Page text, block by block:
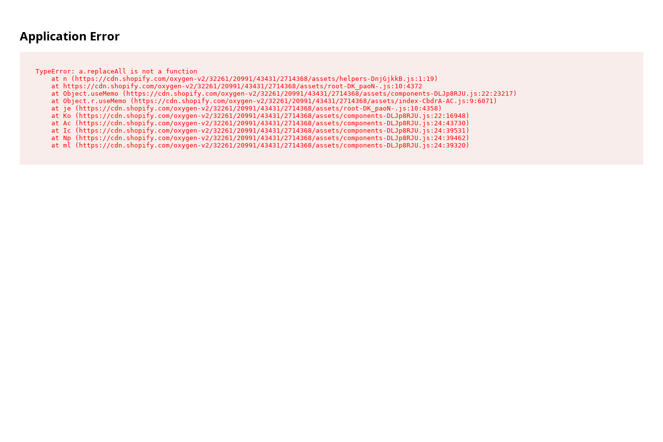
Application Error
TypeError: a.replaceAll is not a function
    at n (https://cdn.shopify.com/oxygen-v2/32261/20991/43431/2714368/assets/helpers-DnjGjkkB.js:1:19)
    at https://cdn.shopify.com/oxygen-v2/32261/20991/43431/2714368/assets/root-DK_paoN-.js:10:4372
    at Object.useMemo (https://cdn.shopify.com/oxygen-v2/32261/20991/43431/2714368/assets/components-DLJp8RJU.js:22:23217)
    at Object.r.useMemo (https://cdn.shopify.com/oxygen-v2/32261/20991/43431/2714368/assets/index-CbdrA-AC.js:9:6071)
    at je (https://cdn.shopify.com/oxygen-v2/32261/20991/43431/2714368/assets/root-DK_paoN-.js:10:4358)
    at Ko (https://cdn.shopify.com/oxygen-v2/32261/20991/43431/2714368/assets/components-DLJp8RJU.js:22:16948)
    at Ac (https://cdn.shopify.com/oxygen-v2/32261/20991/43431/2714368/assets/components-DLJp8RJU.js:24:43730)
    at Ic (https://cdn.shopify.com/oxygen-v2/32261/20991/43431/2714368/assets/components-DLJp8RJU.js:24:39531)
    at Np (https://cdn.shopify.com/oxygen-v2/32261/20991/43431/2714368/assets/components-DLJp8RJU.js:24:39462)
    at ml (https://cdn.shopify.com/oxygen-v2/32261/20991/43431/2714368/assets/components-DLJp8RJU.js:24:39320)